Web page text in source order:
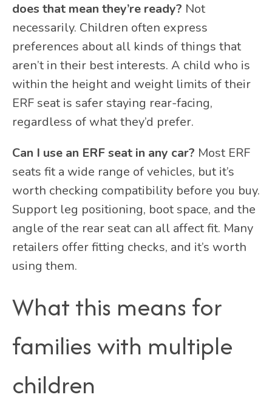
does that mean they’re ready? Not
necessarily. Children often express
preferences about all kinds of things that
aren’t in their best interests. A child who is
within the height and weight limits of their
ERF seat is safer staying rear-facing,
regardless of what they’d prefer.
Can I use an ERF seat in any car? Most ERF
seats fit a wide range of vehicles, but it’s
worth checking compatibility before you buy.
Support leg positioning, boot space, and the
angle of the rear seat can all affect fit. Many
retailers offer fitting checks, and it’s worth
using them.
What this means for
families with multiple
children